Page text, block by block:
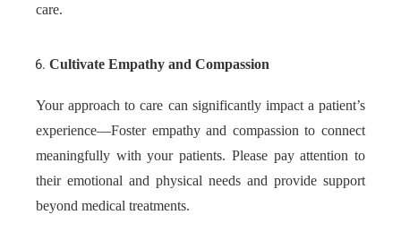
care.
Cultivate Empathy and Compassion
Your approach to care can significantly impact a patient’s
experience—Foster empathy and compassion to connect
meaningfully with your patients. Please pay attention to
their emotional and physical needs and provide support
beyond medical treatments.